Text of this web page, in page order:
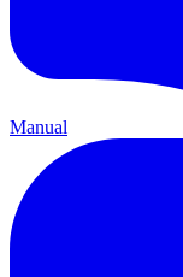
Manual